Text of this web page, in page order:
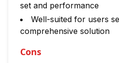
set and performance
Well-suited for users
comprehensive solution
Cons